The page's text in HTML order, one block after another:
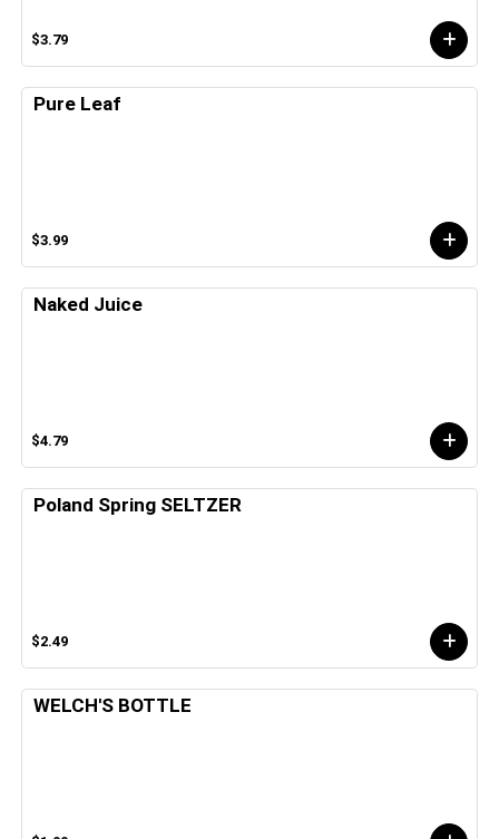
$3.79
Pure Leaf
$3.99
Naked Juice
$4.79
Poland Spring SELTZER
$2.49
WELCH'S BOTTLE